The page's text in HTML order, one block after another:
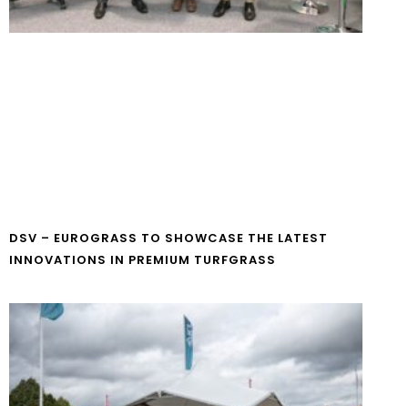
DSV – EUROGRASS TO SHOWCASE THE LATEST
INNOVATIONS IN PREMIUM TURFGRASS